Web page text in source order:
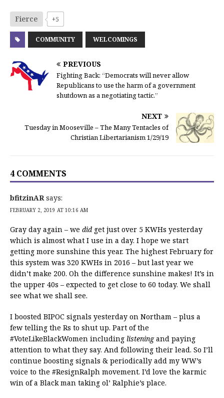
Fierce +5
COMMUNITY WELCOMINGS
PREVIOUS
Fighting Back: “Democrats will never allow
Republicans to use the harm of a government
shutdown as a negotiating tactic.”
NEXT
Tuesday in Mooseville – The Many Tentacles of
Christian Libertarianism 1/29/19
4 COMMENTS
bfitzinAR says:
FEBRUARY 2, 2019 AT 10:16 AM
Gray day again – we did get just over 5 KWHs yesterday
which is almost what I use in a day. I hope we start
getting more sunshine this year. The highest February for
this system was 320 KWHs in 2016 – but last year we
didn’t make 200. Oh the difference sunshine makes! It’s in
the upper 40s – expected to get close to 60 today. We shall
see what we shall see.
I boosted BIPOC signals yesterday on Northam – plus a
few telling the Rs to shut up. Part of the
#VoteLikeBlackWomen including listeningand paying
attention to what they say. And following their lead. So I’ll
continue boosting signals & periodically add my WW’s
voice to the #ResignRalph movement. I’d love the karmic
win of a Black man taking ol’ Ralphie’s place.